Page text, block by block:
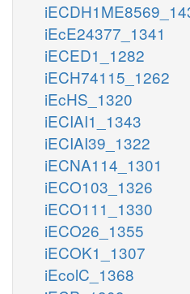
iEcE24377_1341
iECED1_1282
iECH74115_1262
iEcHS_1320
iECIAI1_1343
iECIAI39_1322
iECNA114_1301
iECO103_1326
iECO111_1330
iECO26_1355
iECOK1_1307
iEcolC_1368